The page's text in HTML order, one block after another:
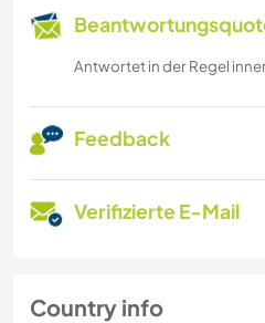
Antwortet in der Regel
Feedback
Verifizierte E-Mail
Country info